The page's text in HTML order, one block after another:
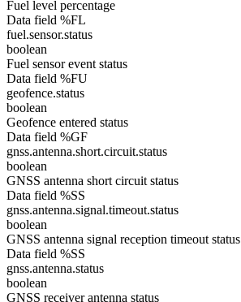
Fuel level percentage
Data field %FL
fuel.sensor.status
boolean
Fuel sensor event status
Data field %FU
geofence.status
boolean
Geofence entered status
Data field %GF
gnss.antenna.short.circuit.status
boolean
GNSS antenna short circuit status
Data field %SS
gnss.antenna.signal.timeout.status
boolean
GNSS antenna signal reception timeout status
Data field %SS
gnss.antenna.status
boolean
GNSS receiver antenna status